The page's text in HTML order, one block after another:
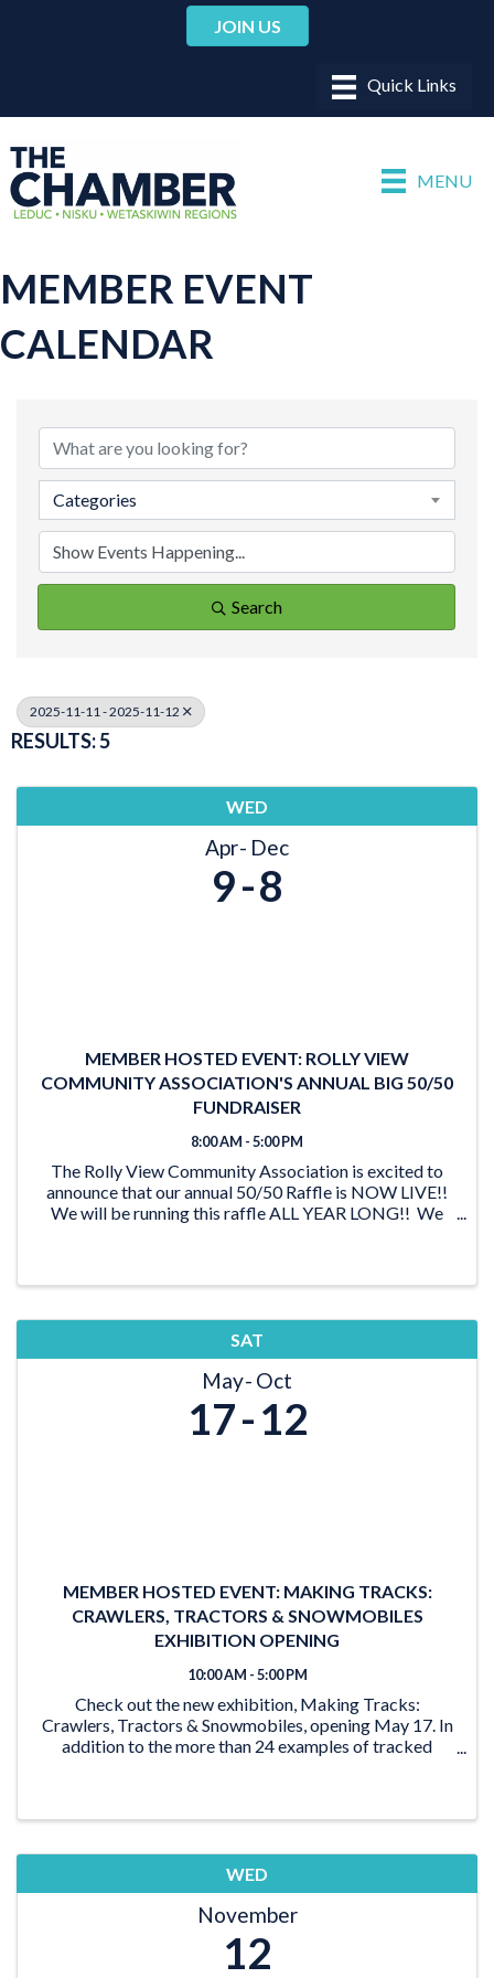
JOIN US
MENU
MEMBER EVENT
CALENDAR
Categories
Search
2025-11-11 - 2025-11-12
RESULTS: 5
WED
Apr Dec
9 8
MEMBER HOSTED EVENT: ROLLY VIEW
COMMUNITY ASSOCIATION'S ANNUAL BIG 50/50
FUNDRAISER
8:00 AM - 5:00 PM
The Rolly View Community Association is excited to
announce that our annual 50/50 Raffle is NOW LIVE!!
We will be running this raffle ALL YEAR LONG!! We
SAT
May Oct
17 12
MEMBER HOSTED EVENT: MAKING TRACKS:
CRAWLERS, TRACTORS & SNOWMOBILES
EXHIBITION OPENING
10:00 AM - 5:00 PM
Check out the new exhibition, Making Tracks:
Crawlers, Tractors & Snowmobiles, opening May 17. In
addition to the more than 24 examples of tracked
WED
November
12